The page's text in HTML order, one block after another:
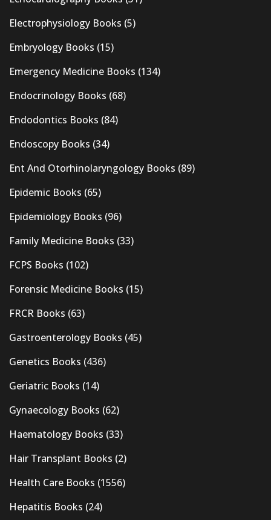
Electrophysiology Books (5)
Embryology Books (15)
Emergency Medicine Books (134)
Endocrinology Books (68)
Endodontics Books (84)
Endoscopy Books (34)
Ent And Otorhinolaryngology Books (89)
Epidemic Books (65)
Epidemiology Books (96)
Family Medicine Books (33)
FCPS Books (102)
Forensic Medicine Books (15)
FRCR Books (63)
Gastroenterology Books (45)
Genetics Books (436)
Geriatric Books (14)
Gynaecology Books (62)
Haematology Books (33)
Hair Transplant Books (2)
Health Care Books (1556)
Hepatitis Books (24)